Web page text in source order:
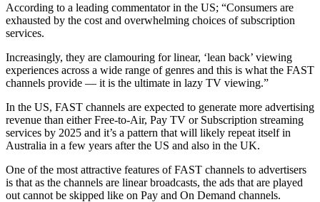
According to a leading commentator in the US; “Consumers are
exhausted by the cost and overwhelming choices of subscription
services.
Increasingly, they are clamouring for linear, ‘lean back’ viewing
experiences across a wide range of genres and this is what the FAST
channels provide — it is the ultimate in lazy TV viewing.”
In the US, FAST channels are expected to generate more advertising
revenue than either Free-to-Air, Pay TV or Subscription streaming
services by 2025 and it’s a pattern that will likely repeat itself in
Australia in a few years after the US and also in the UK.
One of the most attractive features of FAST channels to advertisers
is that as the channels are linear broadcasts, the ads that are played
out cannot be skipped like on Pay and On Demand channels.